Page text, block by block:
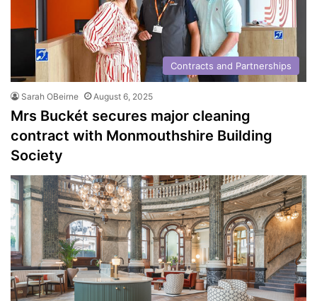
Contracts and Partnerships
Sarah OBeirne August 6, 2025
Mrs Buckét secures major cleaning
contract with Monmouthshire Building
Society